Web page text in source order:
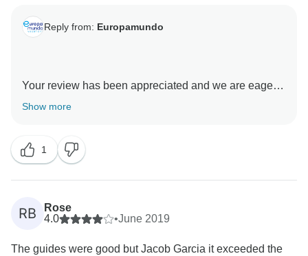
Reply from: Europamundo
Your review has been appreciated and we are eagerly
anticipating the chance to meet you on your future
❤
Show more
1
RB
Rose
4.0
•June 2019
The guides were good but Jacob Garcia it exceeded the